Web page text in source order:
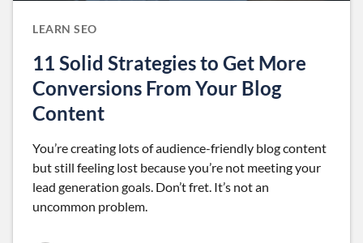
LEARN SEO
11 Solid Strategies to Get More
Conversions From Your Blog
Content
You’re creating lots of audience-friendly blog content
but still feeling lost because you’re not meeting your
lead generation goals. Don’t fret. It’s not an
uncommon problem.